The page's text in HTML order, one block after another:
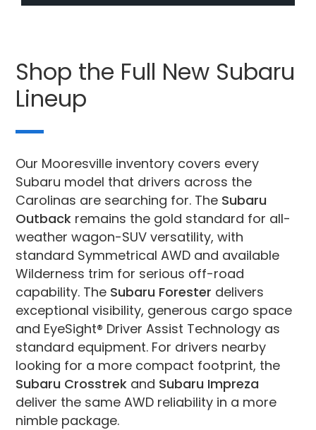
Shop the Full New Subaru
Lineup
Our Mooresville inventory covers every
Subaru model that drivers across the
Carolinas are searching for. The Subaru
Outback remains the gold standard for all-
weather wagon-SUV versatility, with
standard Symmetrical AWD and available
Wilderness trim for serious off-road
capability. The Subaru Forester delivers
exceptional visibility, generous cargo space
and EyeSight® Driver Assist Technology as
standard equipment. For drivers nearby
looking for a more compact footprint, the
Subaru Crosstrek and Subaru Impreza
deliver the same AWD reliability in a more
nimble package.